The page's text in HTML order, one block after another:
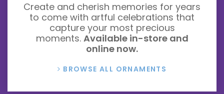
Create and cherish memories for years
to come with artful celebrations that
capture your most precious
moments. Available in-store and
online now.
BROWSE ALL ORNAMENTS